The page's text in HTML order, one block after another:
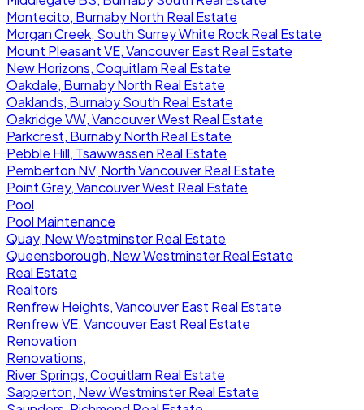
Montecito, Burnaby North Real Estate
Morgan Creek, South Surrey White Rock Real Estate
Mount Pleasant VE, Vancouver East Real Estate
New Horizons, Coquitlam Real Estate
Oakdale, Burnaby North Real Estate
Oaklands, Burnaby South Real Estate
Oakridge VW, Vancouver West Real Estate
Parkcrest, Burnaby North Real Estate
Pebble Hill, Tsawwassen Real Estate
Pemberton NV, North Vancouver Real Estate
Point Grey, Vancouver West Real Estate
Pool
Pool Maintenance
Quay, New Westminster Real Estate
Queensborough, New Westminster Real Estate
Real Estate
Realtors
Renfrew Heights, Vancouver East Real Estate
Renfrew VE, Vancouver East Real Estate
Renovation
Renovations,
River Springs, Coquitlam Real Estate
Sapperton, New Westminster Real Estate